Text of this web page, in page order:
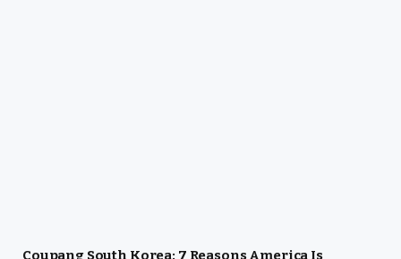
Coupang South Korea: 7 Reasons America Is